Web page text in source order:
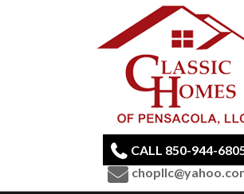
CALL 850-944-